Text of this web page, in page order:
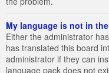
My language is not in
Either the administrator
has translated this board
administrator if they can
language pack does not